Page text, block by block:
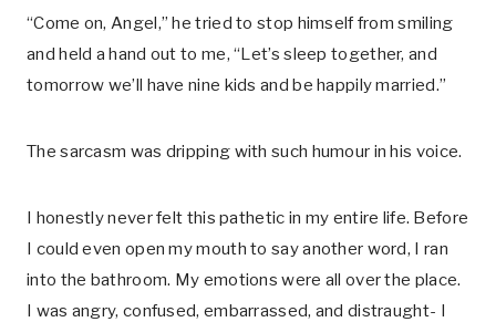
“Come on, Angel,” he tried to stop himself from smiling
and held a hand out to me, “Let’s sleep together, and
tomorrow we’ll have nine kids and be happily married.”
The sarcasm was dripping with such humour in his voice.
I honestly never felt this pathetic in my entire life. Before
I could even open my mouth to say another word, I ran
into the bathroom. My emotions were all over the place.
I was angry, confused, embarrassed, and distraught- I